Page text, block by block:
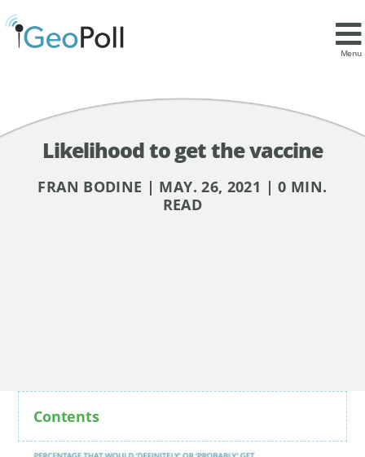
Menu
Likelihood to get the vaccine
FRAN BODINE | MAY. 26, 2021 | 0 MIN.
READ
Contents